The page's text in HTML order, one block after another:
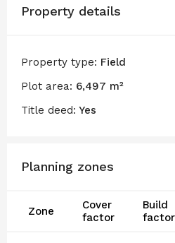
Property details
Property type: Field
Plot area: 6,497 m²
Title deed: Yes
Planning zones
Zone
Cover
factor
Build
factor